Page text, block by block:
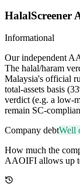
HalalScreener
Informational
Our independent
The halal/haram
Malaysia's official
total-assets basis
verdict (e.g. a low-
remain SC-
Company debtWell
How much the
AAOIFI allows up